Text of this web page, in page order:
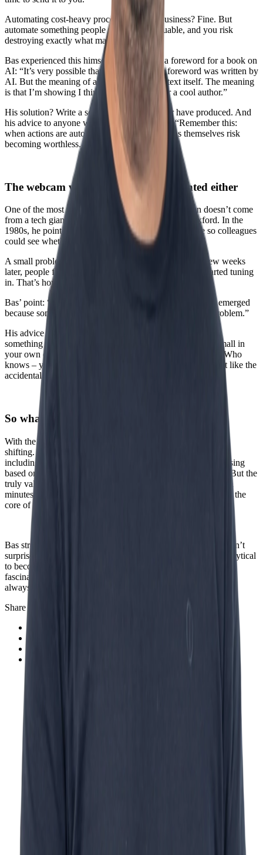
Automating cost-heavy processes in your business? Fine. But
automate something people perceive as valuable, and you risk
destroying exactly what made it valuable.
Bas experienced this himself when writing a foreword for a book on
AI: “It’s very possible that readers think the foreword was written by
AI. But the meaning of a foreword isn’t the text itself. The meaning
is that I’m showing I think it’s a cool book or a cool author.”
His solution? Write a sentence AI could never have produced. And
his advice to anyone working with AI agents: “Remember this:
when actions are automated away, those actions themselves risk
becoming worthless. Keep that in mind.”
The webcam wasn’t intentionally invented either
One of the most fascinating insights about innovation doesn’t come
from a tech giant, but from a computer scientist in Oxford. In the
1980s, he pointed a digital camera at a coffee machine so colleagues
could see whether there was any coffee left.
A small problem. A simple, slightly quirky solution. A few weeks
later, people from Johannesburg, Toronto, and Tokyo started tuning
in. That’s how the webcam was born.
Bas’ point: “The webcam wasn’t consciously invented. It emerged
because someone was curious and tried to solve a small problem.”
His advice in times of big change: “Instead of trying to do
something big and impressive with AI, you can also start small in
your own environment. Be curious. Tinker with AI agents. Who
knows – you might end up creating something amazing, just like the
accidental invention of the webcam.”
So what’s left for us?
With the rise of AI and AI agents, the value of what we do is
shifting. Bas discussed this with several general practitioners,
including his own. The analytical part of their work—diagnosing
based on information – can increasingly be supported by AI. But the
truly valuable part cannot. As his doctor put it: “I block fifteen
minutes in my schedule for someone. That’s what I do. That’s the
core of my work, and AI will never replace that.”
Bas strongly believes in a shift, not a disappearance: “It wouldn’t
surprise me if, over time, work shifts from being primarily analytical
to becoming more relational or social. I think we’re living in a
fascinating time where many things will change - but there will
always be something for everyone to do.”
Share this